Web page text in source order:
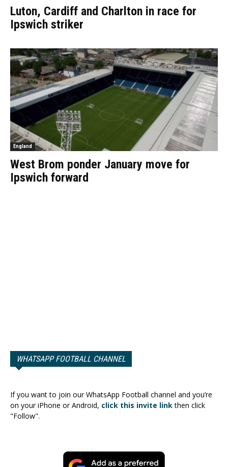
Luton, Cardiff and Charlton in race for
Ipswich striker
England
West Brom ponder January move for
Ipswich forward
WHATSAPP FOOTBALL CHANNEL
If you want to join our WhatsApp Football channel and you’re
on your iPhone or Android, click this invite linkthen click
"Follow".